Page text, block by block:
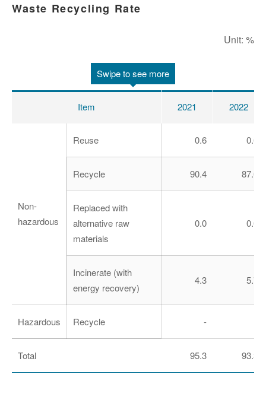
Waste Recycling Rate
Unit: %
Swipe to see more
Item 2021 2022
Non-
hazardous
Reuse 0.6 0.6
Recycle 90.4 87.0
Replaced with
alternative raw
materials
0.0 0.0
Incinerate (with
energy recovery)
4.3 5.7
Hazardous Recycle -
Total 95.3 93.3